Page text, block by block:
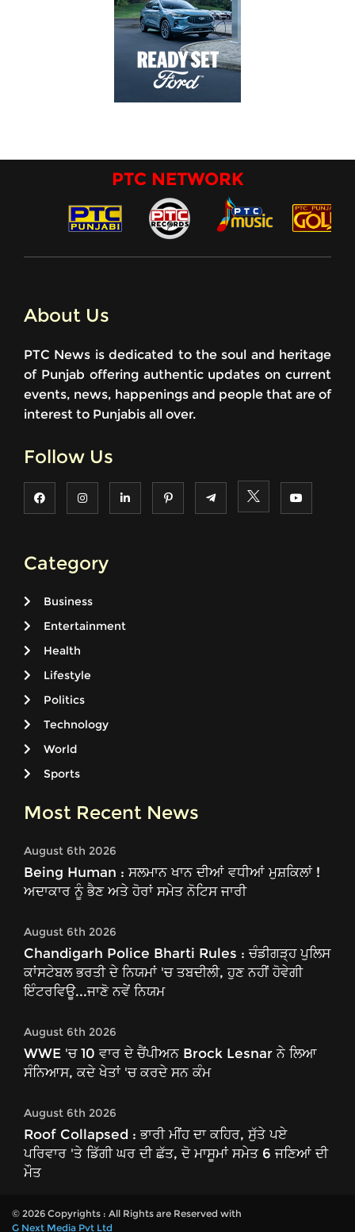
PTC NETWORK
About Us
PTC News is dedicated to the soul and heritage
of Punjab offering authentic updates on current
events, news, happenings and people that are of
interest to Punjabis all over.
Follow Us
Category
Business
Entertainment
Health
Lifestyle
Politics
Technology
World
Sports
Most Recent News
August 6th 2026
Being Human : ਸਲਮਾਨ ਖਾਨ ਦੀਆਂ ਵਧੀਆਂ ਮੁਸ਼ਕਿਲਾਂ !
ਅਦਾਕਾਰ ਨੂੰ ਭੈਣ ਅਤੇ ਹੋਰਾਂ ਸਮੇਤ ਨੋਟਿਸ ਜਾਰੀ
August 6th 2026
Chandigarh Police Bharti Rules : ਚੰਡੀਗੜ੍ਹ ਪੁਲਿਸ
ਕਾਂਸਟੇਬਲ ਭਰਤੀ ਦੇ ਨਿਯਮਾਂ 'ਚ ਤਬਦੀਲੀ, ਹੁਣ ਨਹੀਂ ਹੋਵੇਗੀ
ਇੰਟਰਵਿਊ...ਜਾਣੋ ਨਵੇਂ ਨਿਯਮ
August 6th 2026
WWE 'ਚ 10 ਵਾਰ ਦੇ ਚੈਂਪੀਅਨ Brock Lesnar ਨੇ ਲਿਆ
ਸੰਨਿਆਸ, ਕਦੇ ਖੇਤਾਂ 'ਚ ਕਰਦੇ ਸਨ ਕੰਮ
August 6th 2026
Roof Collapsed : ਭਾਰੀ ਮੀਂਹ ਦਾ ਕਹਿਰ, ਸੁੱਤੇ ਪਏ
ਪਰਿਵਾਰ 'ਤੇ ਡਿੱਗੀ ਘਰ ਦੀ ਛੱਤ, ਦੋ ਮਾਸੂਮਾਂ ਸਮੇਤ 6 ਜਣਿਆਂ ਦੀ
ਮੌਤ
© 2026 Copyrights : All Rights are Reserved with
G Next Media Pvt Ltd